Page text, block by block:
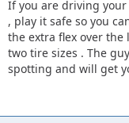
If you are driving
, play it safe so you
the extra flex over
two tire sizes . The
spotting and will get